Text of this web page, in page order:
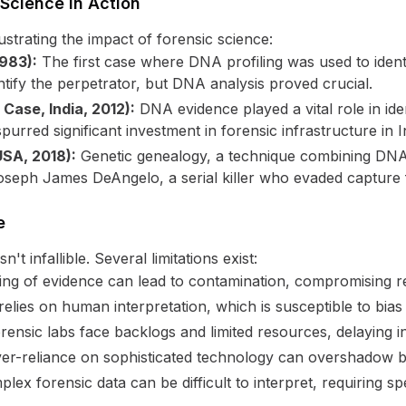
the impact of forensic science:
The first case where DNA profiling was used to
the perpetrator, but DNA analysis proved crucial.
India, 2012): DNA evidence played a vital role in
significant investment in forensic infrastructure in
2018): Genetic genealogy, a technique combining
James DeAngelo, a serial killer who evaded capture
infallible. Several limitations exist:
of evidence can lead to contamination, compromising
on human interpretation, which is susceptible to
labs face backlogs and limited resources, delaying
reliance on sophisticated technology can overshadow
forensic data can be difficult to interpret, requiring